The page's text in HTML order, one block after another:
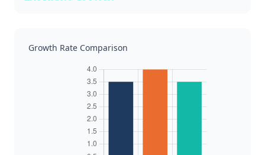
Growth Rate Comparison